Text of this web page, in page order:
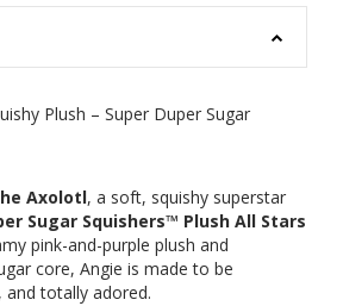
Plush – Super Duper Sugar
Axolotl, a soft, squishy superstar
Sugar Squishers™ Plush All Stars
pink-and-purple plush and
core, Angie is made to be
and totally adored.